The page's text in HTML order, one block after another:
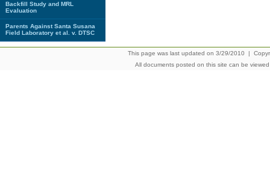
Backfill Study and MRL
Evaluation
Parents Against Santa Susana
Field Laboratory et al. v. DTSC
This page was last updated on 3/29/2010 |
All documents posted on this site can be